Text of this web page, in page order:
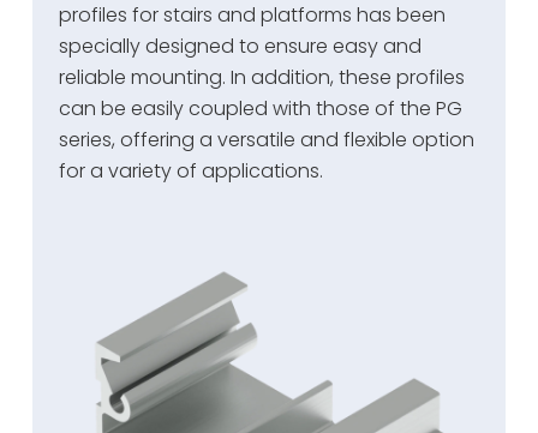
profiles for stairs and platforms has been
specially designed to ensure easy and
reliable mounting. In addition, these profiles
can be easily coupled with those of the PG
series, offering a versatile and flexible option
for a variety of applications.